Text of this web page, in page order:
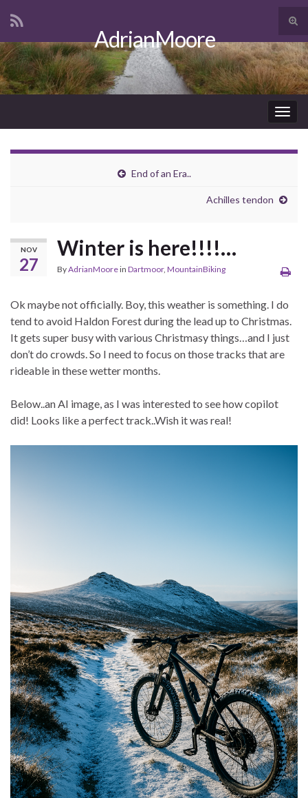
Search for:
AdrianMoore
End of an Era..
Achilles tendon
NOV
27
Winter is here!!!!…
ByAdrianMoorein Dartmoor, MountainBiking
Ok maybe not officially. Boy, this weather is something. I do
tend to avoid Haldon Forest during the lead up to Christmas.
It gets super busy with various Christmasy things…and I just
don’t do crowds. So I need to focus on those tracks that are
rideable in these wetter months.
Below..an AI image, as I was interested to see how copilot
did! Looks like a perfect track..Wish it was real!